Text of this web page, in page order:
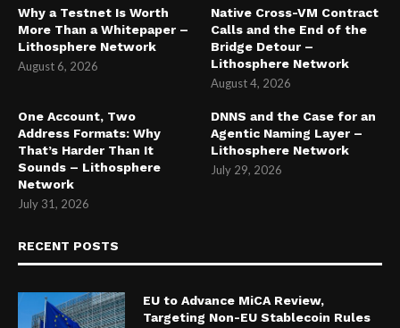
Why a Testnet Is Worth
More Than a Whitepaper –
Lithosphere Network
August 6, 2026
Native Cross-VM Contract
Calls and the End of the
Bridge Detour –
Lithosphere Network
August 4, 2026
One Account, Two
Address Formats: Why
That’s Harder Than It
Sounds – Lithosphere
Network
July 31, 2026
DNNS and the Case for an
Agentic Naming Layer –
Lithosphere Network
July 29, 2026
RECENT POSTS
EU to Advance MiCA Review,
Targeting Non-EU Stablecoin Rules